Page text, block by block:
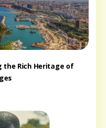
the Rich Heritage of